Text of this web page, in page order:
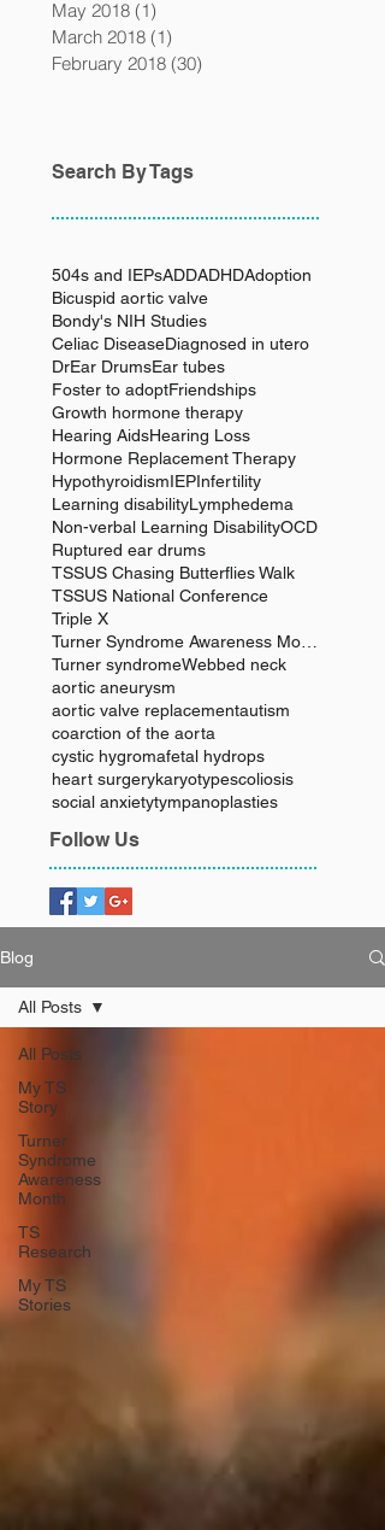
May 2018 (1)
March 2018 (1)
February 2018 (30)
Search By Tags
504s and IEPsADDADHDAdoption
Bicuspid aortic valve
Bondy's NIH Studies
Celiac DiseaseDiagnosed in utero
DrEar DrumsEar tubes
Foster to adoptFriendships
Growth hormone therapy
Hearing AidsHearing Loss
Hormone Replacement Therapy
HypothyroidismIEPInfertility
Learning disabilityLymphedema
Non-verbal Learning DisabilityOCD
Ruptured ear drums
TSSUS Chasing Butterflies Walk
TSSUS National Conference
Triple X
Turner Syndrome Awareness Month
Turner syndromeWebbed neck
aortic aneurysm
aortic valve replacementautism
coarction of the aorta
cystic hygromafetal hydrops
heart surgerykaryotypescoliosis
social anxietytympanoplasties
Follow Us
Blog
All Posts
My TS
Story
Turner
Syndrome
Awareness
Month
TS
Research
My TS
Stories
All Posts